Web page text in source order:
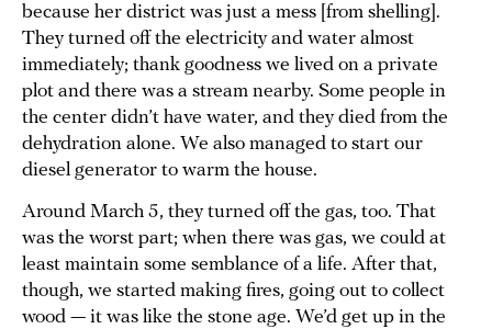
because her district was just a mess [from shelling].
They turned off the electricity and water almost
immediately; thank goodness we lived on a private
plot and there was a stream nearby. Some people in
the center didn’t have water, and they died from the
dehydration alone. We also managed to start our
diesel generator to warm the house.
Around March 5, they turned off the gas, too. That
was the worst part; when there was gas, we could at
least maintain some semblance of a life. After that,
though, we started making fires, going out to collect
wood — it was like the stone age. We’d get up in the